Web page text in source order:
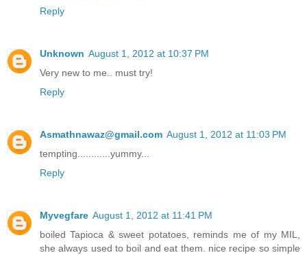
Reply
Unknown August 1, 2012 at 10:37 PM
Very new to me.. must try!
Reply
Asmathnawaz@gmail.com August 1, 2012 at 11:03 PM
tempting............yummy...
Reply
Myvegfare August 1, 2012 at 11:41 PM
boiled Tapioca & sweet potatoes, reminds me of my MIL,
she always used to boil and eat them. nice recipe so simple